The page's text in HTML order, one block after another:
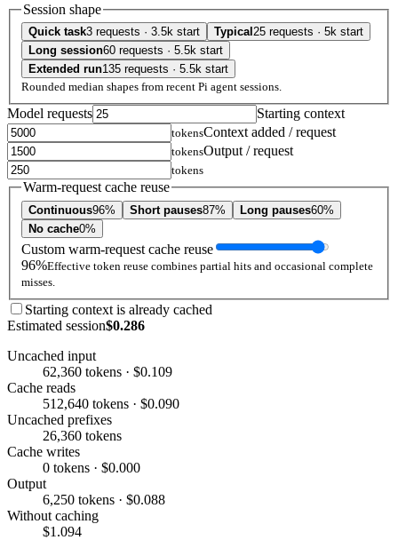
Session shape
Quick task3 requests · 3.5k start Typical 25 requests · 5k start
Long session60 requests · 5.5k start
Extended run135 requests · 5.5k start
Rounded median shapes from recent Pi agent sessions.
Model requests Starting context
tokensContext added / request
tokensOutput / request
tokens
Warm-request cache reuse
Continuous96% Short pauses87% Long pauses60%
No cache0%
Custom warm-request cache reuse
96%Effective token reuse combines partial hits and occasional complete
misses.
Starting context is already cached
Estimated session$0.286
Uncached input
62,360 tokens · $0.109
Cache reads
512,640 tokens · $0.090
Uncached prefixes
26,360 tokens
Cache writes
0 tokens · $0.000
Output
6,250 tokens · $0.088
Without caching
$1.094